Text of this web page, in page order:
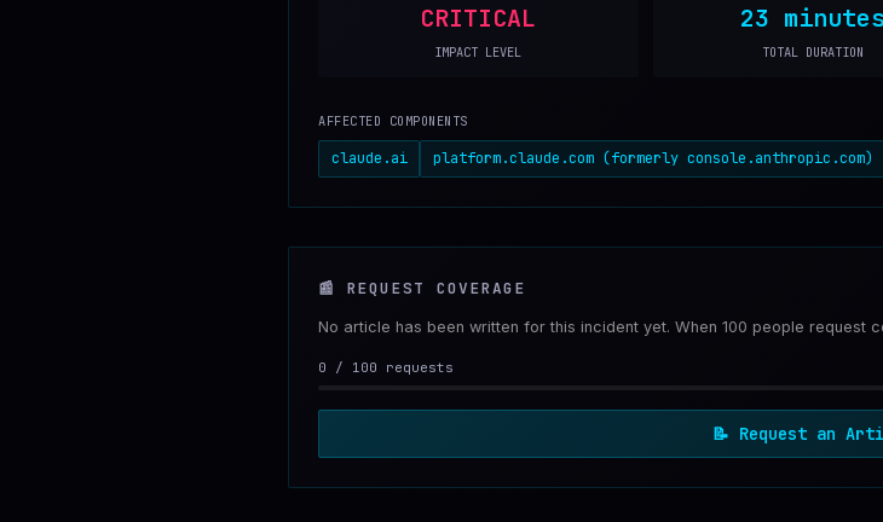
CRITICAL
IMPACT LEVEL
23 minutes
TOTAL DURATION
AFFECTED COMPONENTS
claude.ai platform.claude.com (formerly console.anthropic.com)
📰 REQUEST COVERAGE
No article has been written for this incident yet. When 100 people request
0 / 100 requests
📝 Request an